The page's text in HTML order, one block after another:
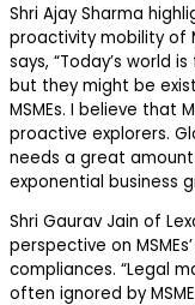
Shri Ajay Sharma
proactivity mobility of
says, “Today’s world
but they might be
MSMEs. I believe that
proactive explorers.
needs a great
exponential business
Shri Gaurav Jain of
perspective on
compliances. “Legal
often ignored by